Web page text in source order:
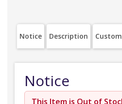
Notice Description
Notice
This Item is Out of